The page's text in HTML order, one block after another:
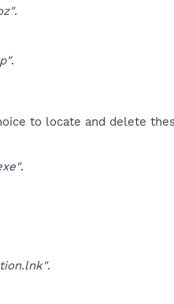
.
.
to locate and delete
.
.